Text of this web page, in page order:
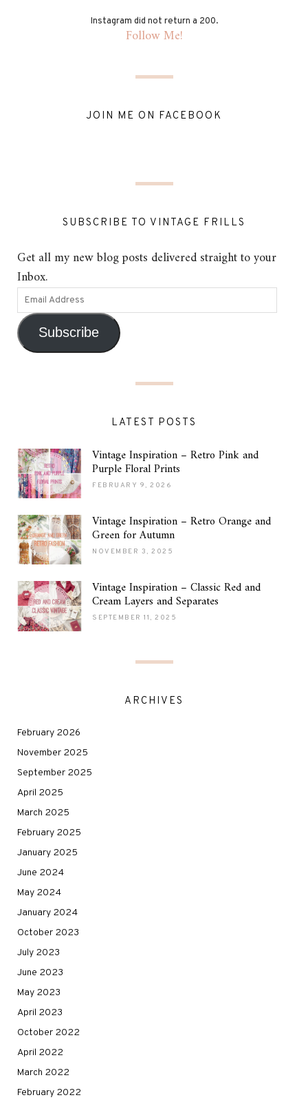
Instagram did not return a 200.
Follow Me!
JOIN ME ON FACEBOOK
SUBSCRIBE TO VINTAGE FRILLS
Get all my new blog posts delivered straight to your
Inbox.
Subscribe
LATEST POSTS
Vintage Inspiration – Retro Pink and
Purple Floral Prints
FEBRUARY 9, 2026
Vintage Inspiration – Retro Orange and
Green for Autumn
NOVEMBER 3, 2025
Vintage Inspiration – Classic Red and
Cream Layers and Separates
SEPTEMBER 11, 2025
ARCHIVES
February 2026
November 2025
September 2025
April 2025
March 2025
February 2025
January 2025
June 2024
May 2024
January 2024
October 2023
July 2023
June 2023
May 2023
April 2023
October 2022
April 2022
March 2022
February 2022